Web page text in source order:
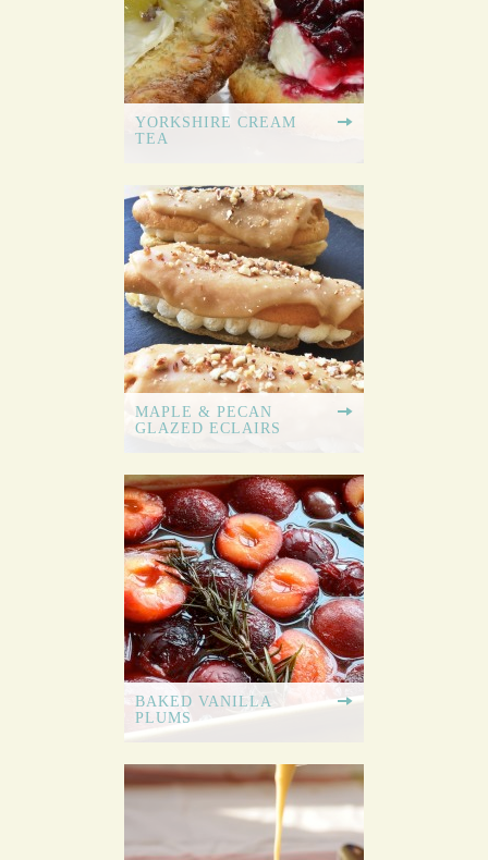
YORKSHIRE CREAM
TEA
MAPLE & PECAN
GLAZED ECLAIRS
BAKED VANILLA
PLUMS